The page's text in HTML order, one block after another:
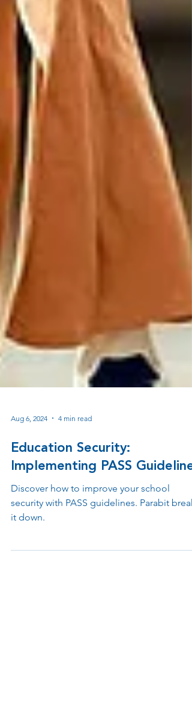
Aug 6, 2024 4 min read
Education Security:
Implementing PASS Guidelines
Discover how to improve your school